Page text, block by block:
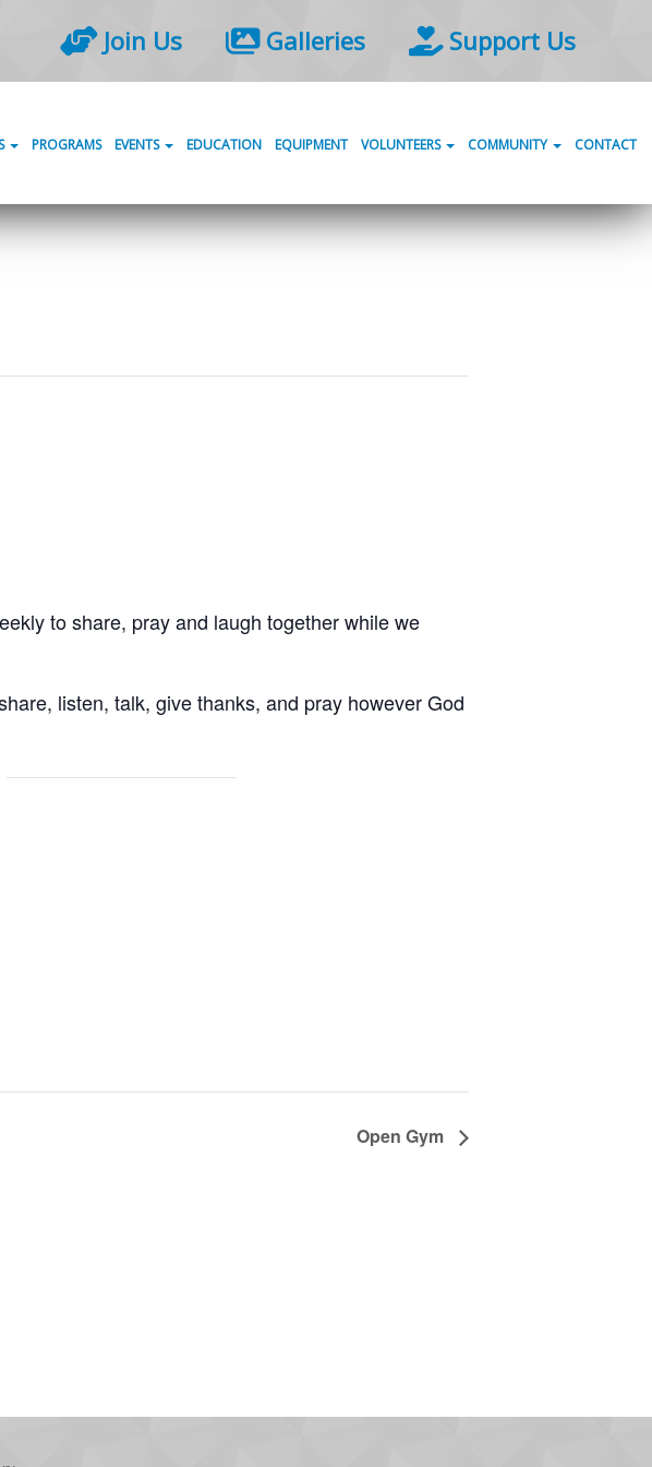
Join Us Galleries Support Us
PROGRAMS EVENTS EDUCATION EQUIPMENT VOLUNTEERS COMMUNITY CONTACT
to share, pray and laugh together while we
listen, talk, give thanks, and pray however God
Open Gym